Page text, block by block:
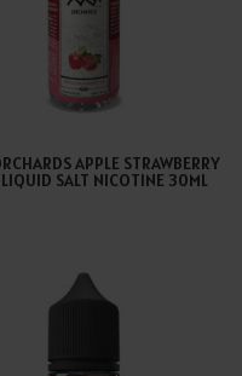
APPLE STRAWBERRY
LIQUID SALT NICOTINE 30ML